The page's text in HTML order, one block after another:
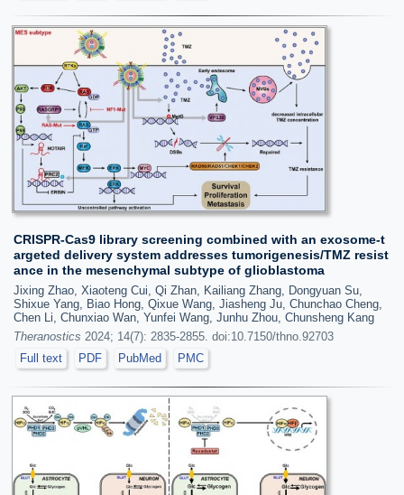
CRISPR-Cas9 library screening combined with an exosome-t
argeted delivery system addresses tumorigenesis/TMZ resist
ance in the mesenchymal subtype of glioblastoma
Jixing Zhao, Xiaoteng Cui, Qi Zhan, Kailiang Zhang, Dongyuan Su,
Shixue Yang, Biao Hong, Qixue Wang, Jiasheng Ju, Chunchao Cheng,
Chen Li, Chunxiao Wan, Yunfei Wang, Junhu Zhou, Chunsheng Kang
Theranostics 2024; 14(7): 2835-2855. doi:10.7150/thno.92703
Full text
PDF PubMed PMC